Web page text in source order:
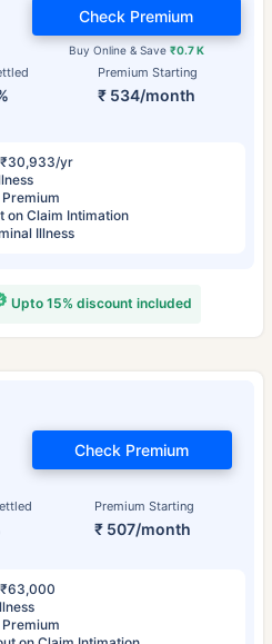
Premium Starting
₹ 534/month
Buy Online & Save ₹0.7 K
Check Premium
₹30,933/yr
on Claim Intimation
Illness
Upto 15% discount included
Premium Starting
₹ 507/month
Check Premium